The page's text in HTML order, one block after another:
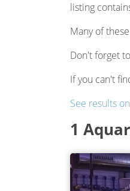
listing
Many of
Don't forget
If you can't
See results
1